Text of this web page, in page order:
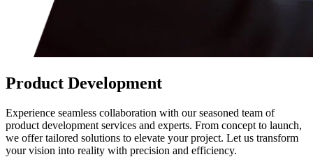
Product Development
Experience seamless collaboration with our seasoned team of
product development services and experts. From concept to launch,
we offer tailored solutions to elevate your project. Let us transform
your vision into reality with precision and efficiency.